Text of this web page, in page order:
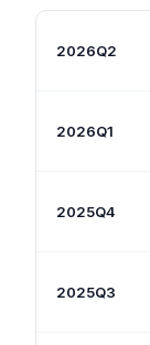
2026Q2
2026Q1
2025Q4
2025Q3